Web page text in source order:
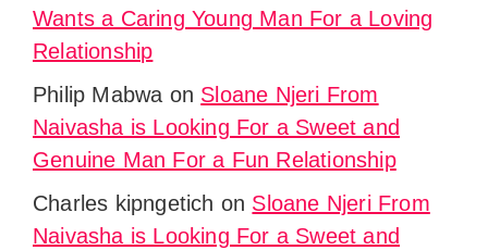
Wants a Caring Young Man For a Loving
Relationship
Philip Mabwa on Sloane Njeri From
Naivasha is Looking For a Sweet and
Genuine Man For a Fun Relationship
Charles kipngetich on Sloane Njeri From
Naivasha is Looking For a Sweet and